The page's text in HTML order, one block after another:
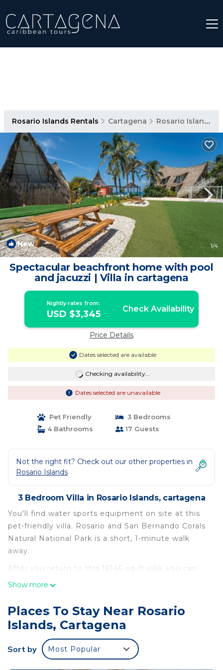
Rosario Islands Rentals Cartagena Rosario Islands
New 1/4
Spectacular beachfront home with pool
and jacuzzi | Villa in cartagena
Nightly rates from:
USD $3,345 Check Availability
Price Details
Dates selected are available
Checking availability...
Dates selected are unavailable
Pet Friendly
3 Bedrooms
4 Bathrooms
17 Guests
Not the right fit? Check out our other properties in
Rosario Islands
3 Bedroom Villa in Rosario Islands, cartagena
You'll find water sports equipment on site at this
pet-friendly villa. Rosario and San Bernando Corals
Natural National Park is a short, 1-minute walk
away.
After you return to this 16146-sq-ft villa, you can
unwind by the pool or sip a drink in the hot tub;
for the great indoors, you can try your hand at
foosball, or enjoy the free WiFi and TV.
dining area, a safe, air conditioning, and a desk.
Bathroom amenities include a hair dryer, towels,
Show more
Places To Stay Near Rosario
Islands, Cartagena
Sort by Most Popular